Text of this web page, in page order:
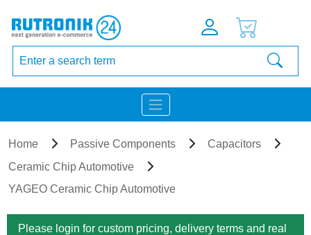
Home Passive Components
Capacitors
Ceramic Chip Automotive
YAGEO Ceramic Chip Automotive
Please login for custom pricing, delivery terms and real